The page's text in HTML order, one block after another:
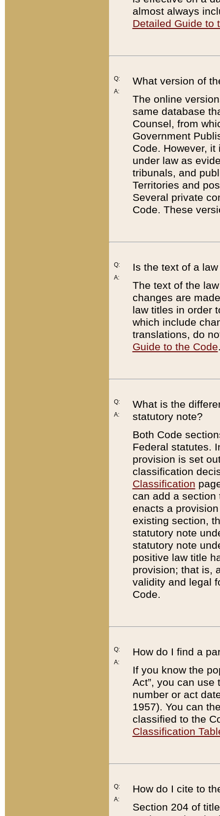
almost always
Detailed Guide to
Q:
A:
What version of
The online
same database
Counsel, from
Government
Code. However,
under law as
tribunals, and
Territories and
Several private
Code. These
Q:
A:
Is the text of a
The text of the
changes are
law titles in order
which include
translations, do
Guide to the Code
Q:
A:
What is the
statutory note?
Both Code
Federal statutes.
provision is set
classification
Classification
can add a
enacts a
existing section,
statutory note
statutory note
positive law title
provision; that is,
validity and legal
Code.
Q:
A:
How do I find a
If you know the
Act”, you can use
number or act
1957). You can
classified to the
Classification
Q:
A:
How do I cite to
Section 204 of